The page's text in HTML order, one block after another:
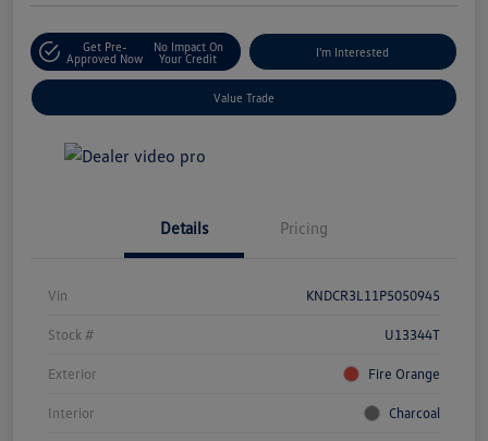
Get Pre-
Approved Now
No Impact On
Your Credit
I'm Interested
Value Trade
Details Pricing
Vin KNDCR3L11P5050945
Stock # U13344T
Exterior Fire Orange
Interior Charcoal